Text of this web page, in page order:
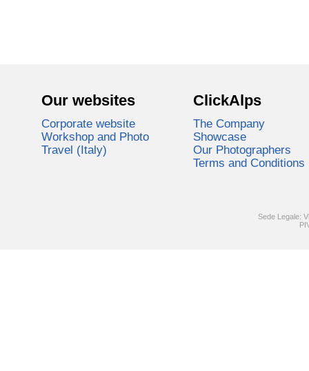
Our websites
Corporate website
Workshop and Photo
Travel (Italy)
ClickAlps
The Company
Showcase
Our Photographers
Terms and Conditions
Sede Legale: